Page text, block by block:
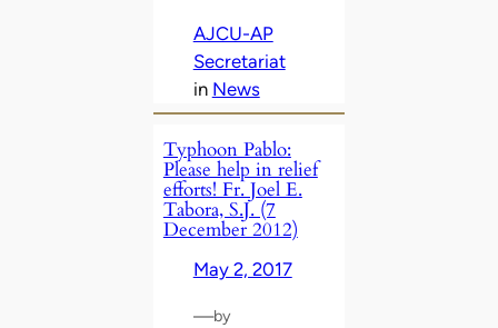
AJCU-AP
Secretariat
in News
Typhoon Pablo:
Please help in relief
efforts! Fr. Joel E.
Tabora, S.J. (7
December 2012)
May 2, 2017
—by